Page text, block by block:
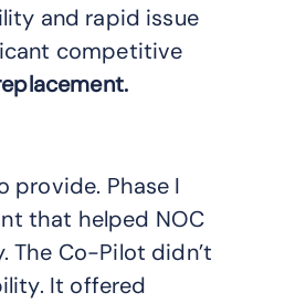
and rapid issue
competitive
provide. Phase I
that helped NOC
The Co-Pilot didn’t
It offered